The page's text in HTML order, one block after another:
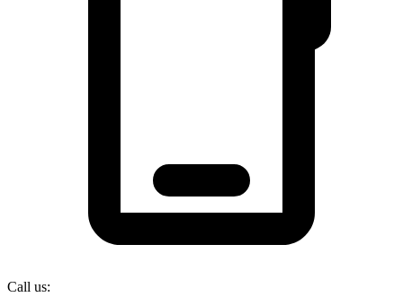
Call us: